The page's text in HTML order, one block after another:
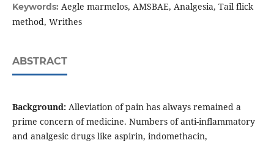
Keywords: Aegle marmelos, AMSBAE, Analgesia, Tail flick
method, Writhes
ABSTRACT
Background: Alleviation of pain has always remained a
prime concern of medicine. Numbers of anti-inflammatory
and analgesic drugs like aspirin, indomethacin,